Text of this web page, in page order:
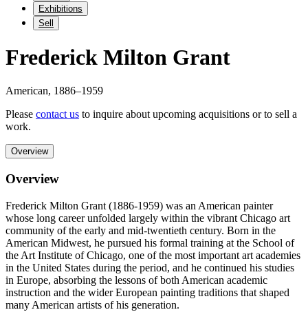
Exhibitions
Sell
Frederick Milton Grant
American, 1886–1959
Please contact us to inquire about upcoming acquisitions or to sell a
work.
Overview
Overview
Frederick Milton Grant (1886-1959) was an American painter
whose long career unfolded largely within the vibrant Chicago art
community of the early and mid-twentieth century. Born in the
American Midwest, he pursued his formal training at the School of
the Art Institute of Chicago, one of the most important art academies
in the United States during the period, and he continued his studies
in Europe, absorbing the lessons of both American academic
instruction and the wider European painting traditions that shaped
many American artists of his generation.